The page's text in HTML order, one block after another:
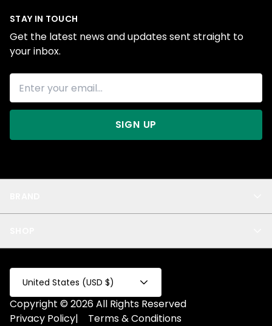
Privacy
Test Collection
Privacy 2
Fake Product
Fake Collection
All
STAY IN TOUCH
Get the latest news and updates sent straight to
your inbox.
SIGN UP
United States (USD $)
Copyright © 2026 All Rights Reserved
Privacy Policy| Terms & Conditions